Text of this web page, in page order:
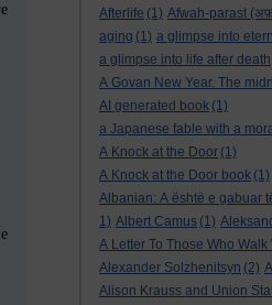
Afterlife (1) Afwah-parast
aging (1) a glimpse into
a glimpse into life after death
A Govan New Year. The
AI generated book (1)
a Japanese fable with a
A Knock at the Door (1)
A Knock at the Door book (1)
Albanian: A është e gabuar
1) Albert Camus (1)
A Letter To Those Who
Alexander Solzhenitsyn (2)
Alison Krauss and Union